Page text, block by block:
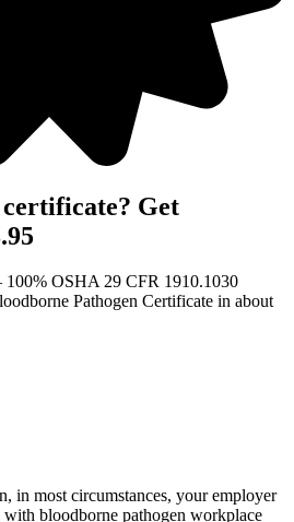
Get
OSHA 29 CFR 1910.1030
Pathogen Certificate in about
in most circumstances, your employer
bloodborne pathogen workplace